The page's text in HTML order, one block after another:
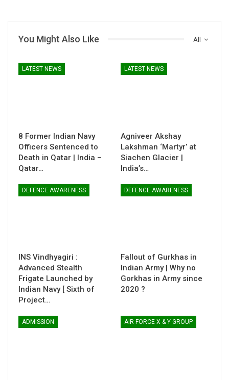
All
You Might Also Like
LATEST NEWS
8 Former Indian Navy
Officers Sentenced to
Death in Qatar | India –
Qatar…
LATEST NEWS
Agniveer Akshay
Lakshman ‘Martyr’ at
Siachen Glacier |
India’s…
DEFENCE AWARENESS
INS Vindhyagiri :
Advanced Stealth
Frigate Launched by
Indian Navy [ Sixth of
Project…
DEFENCE AWARENESS
Fallout of Gurkhas in
Indian Army | Why no
Gorkhas in Army since
2020 ?
ADMISSION AIR FORCE X & Y GROUP